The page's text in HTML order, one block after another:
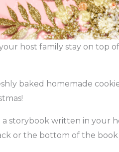
host family stay on top
baked homemade
storybook written in your
or the bottom of the book